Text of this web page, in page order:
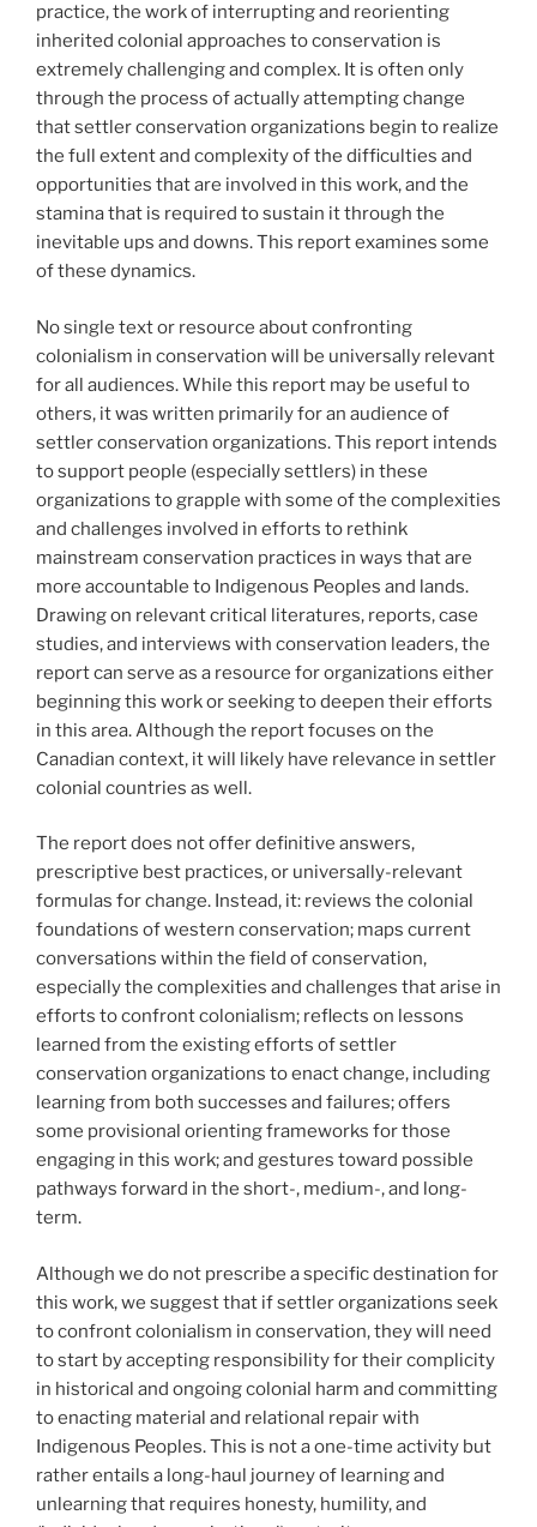
practice, the work of interrupting and reorienting
inherited colonial approaches to conservation is
extremely challenging and complex. It is often only
through the process of actually attempting change
that settler conservation organizations begin to realize
the full extent and complexity of the difficulties and
opportunities that are involved in this work, and the
stamina that is required to sustain it through the
inevitable ups and downs. This report examines some
of these dynamics.
No single text or resource about confronting
colonialism in conservation will be universally relevant
for all audiences. While this report may be useful to
others, it was written primarily for an audience of
settler conservation organizations. This report intends
to support people (especially settlers) in these
organizations to grapple with some of the complexities
and challenges involved in efforts to rethink
mainstream conservation practices in ways that are
more accountable to Indigenous Peoples and lands.
Drawing on relevant critical literatures, reports, case
studies, and interviews with conservation leaders, the
report can serve as a resource for organizations either
beginning this work or seeking to deepen their efforts
in this area. Although the report focuses on the
Canadian context, it will likely have relevance in settler
colonial countries as well.
The report does not offer definitive answers,
prescriptive best practices, or universally-relevant
formulas for change. Instead, it: reviews the colonial
foundations of western conservation; maps current
conversations within the field of conservation,
especially the complexities and challenges that arise in
efforts to confront colonialism; reflects on lessons
learned from the existing efforts of settler
conservation organizations to enact change, including
learning from both successes and failures; offers
some provisional orienting frameworks for those
engaging in this work; and gestures toward possible
pathways forward in the short-, medium-, and long-
term.
Although we do not prescribe a specific destination for
this work, we suggest that if settler organizations seek
to confront colonialism in conservation, they will need
to start by accepting responsibility for their complicity
in historical and ongoing colonial harm and committing
to enacting material and relational repair with
Indigenous Peoples. This is not a one-time activity but
rather entails a long-haul journey of learning and
unlearning that requires honesty, humility, and